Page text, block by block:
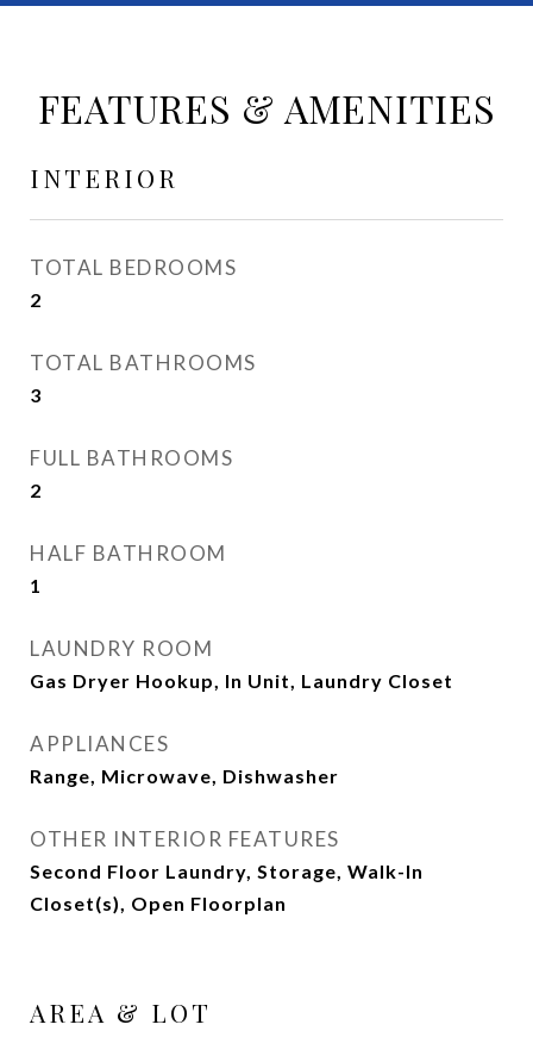
FEATURES & AMENITIES
INTERIOR
TOTAL BEDROOMS
2
TOTAL BATHROOMS
3
FULL BATHROOMS
2
HALF BATHROOM
1
LAUNDRY ROOM
Gas Dryer Hookup, In Unit, Laundry Closet
APPLIANCES
Range, Microwave, Dishwasher
OTHER INTERIOR FEATURES
Second Floor Laundry, Storage, Walk-In
Closet(s), Open Floorplan
AREA & LOT